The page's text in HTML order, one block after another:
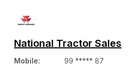
National Tractor Sales
Mobile:
99 ***** 87